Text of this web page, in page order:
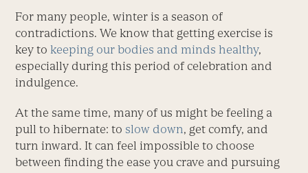
For many people, winter is a season of
contradictions. We know that getting exercise is
key tokeeping our bodies and minds healthy,
especially during this period of celebration and
indulgence.
At the same time, many of us might be feeling a
pull to hibernate: to slow down, get comfy, and
turn inward. It can feel impossible to choose
between finding the ease you crave and pursuing